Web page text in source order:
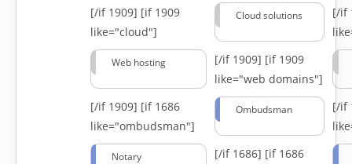
[/if 1909] [if 1909
like="cloud"]
Cloud solutions
[/if
Web hosting [/if 1909] [if 1909
like="web domains"]
[/if 1909] [if 1686
like="ombudsman"]
Ombudsman
[/if
Notary [/if 1686] [if 1686